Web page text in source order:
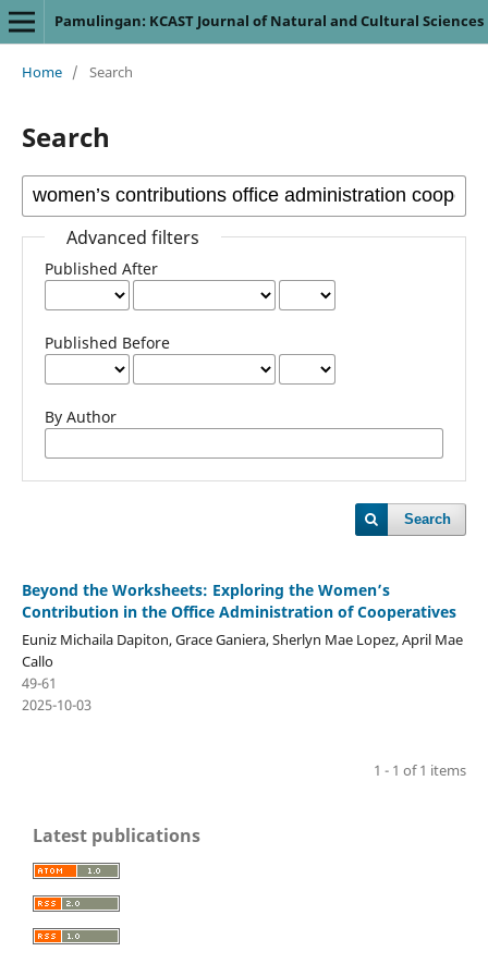
Pamulingan: KCAST Journal of Natural and Cultural Sciences
Home / Search
Search
Advanced filters
Published After
Published Before
By Author
Search
Beyond the Worksheets: Exploring the Women’s
Contribution in the Office Administration of Cooperatives
Euniz Michaila Dapiton, Grace Ganiera, Sherlyn Mae Lopez, April Mae
Callo
49-61
2025-10-03
1 - 1 of 1 items
Latest publications